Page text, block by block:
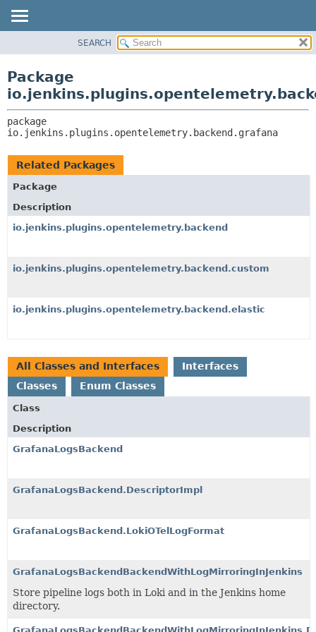
CLASS
TREE
INDEX
HELP
CLASSES AND INTERFACES
SEARCH
Package
io.jenkins.plugins.opentelemetry.backend.grafana
Related Packages
Package
Description
io.jenkins.plugins.opentelemetry.backend
io.jenkins.plugins.opentelemetry.backend.custom
io.jenkins.plugins.opentelemetry.backend.elastic
All Classes and Interfaces
Interfaces
Classes
Enum Classes
Class
Description
GrafanaLogsBackend
GrafanaLogsBackend.DescriptorImpl
GrafanaLogsBackend.LokiOTelLogFormat
GrafanaLogsBackendBackendWithLogMirroringInJenkins
Store pipeline logs both in Loki and in the Jenkins home
directory.